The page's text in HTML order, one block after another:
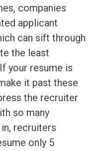
companies
applicant
can sift through
the least
your resume is
it past these
the recruiter
so many
recruiters
only 5